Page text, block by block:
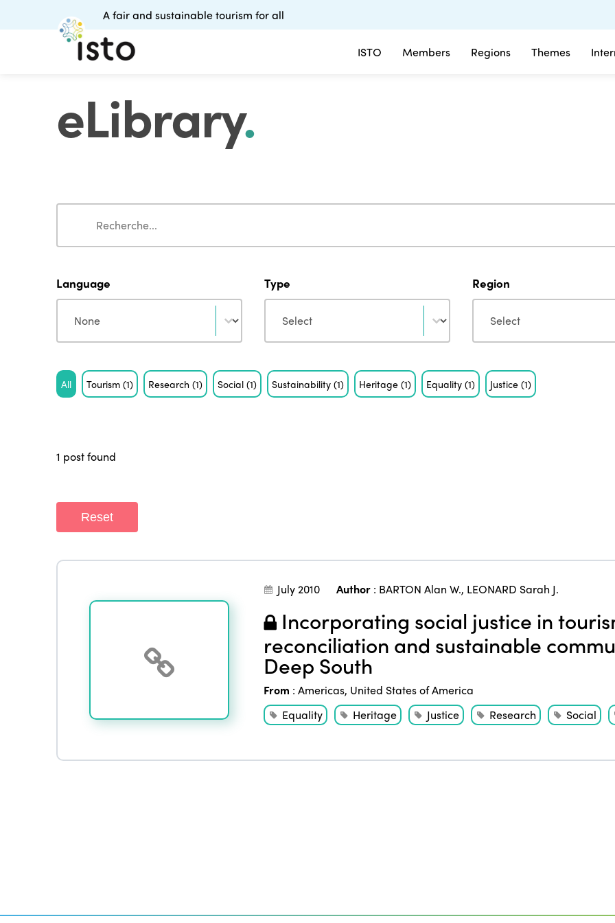
ISTO Members Regions Themes
A fair and sustainable tourism for all
eLibrary.
Search
Language
Language
Type
Type
Region
Region
Tag
All Tourism(1) Research(1) Social(1) Sustainability(1) Heritage(1) Equality(1) Justice(1)
1 post found
Reset
July 2010 Author: BARTON Alan W., LEONARD Sarah J.
Incorporating social justice in
reconciliation and sustainable
Deep South
From : Americas, United States of America
Equality
Heritage Justice Research Social